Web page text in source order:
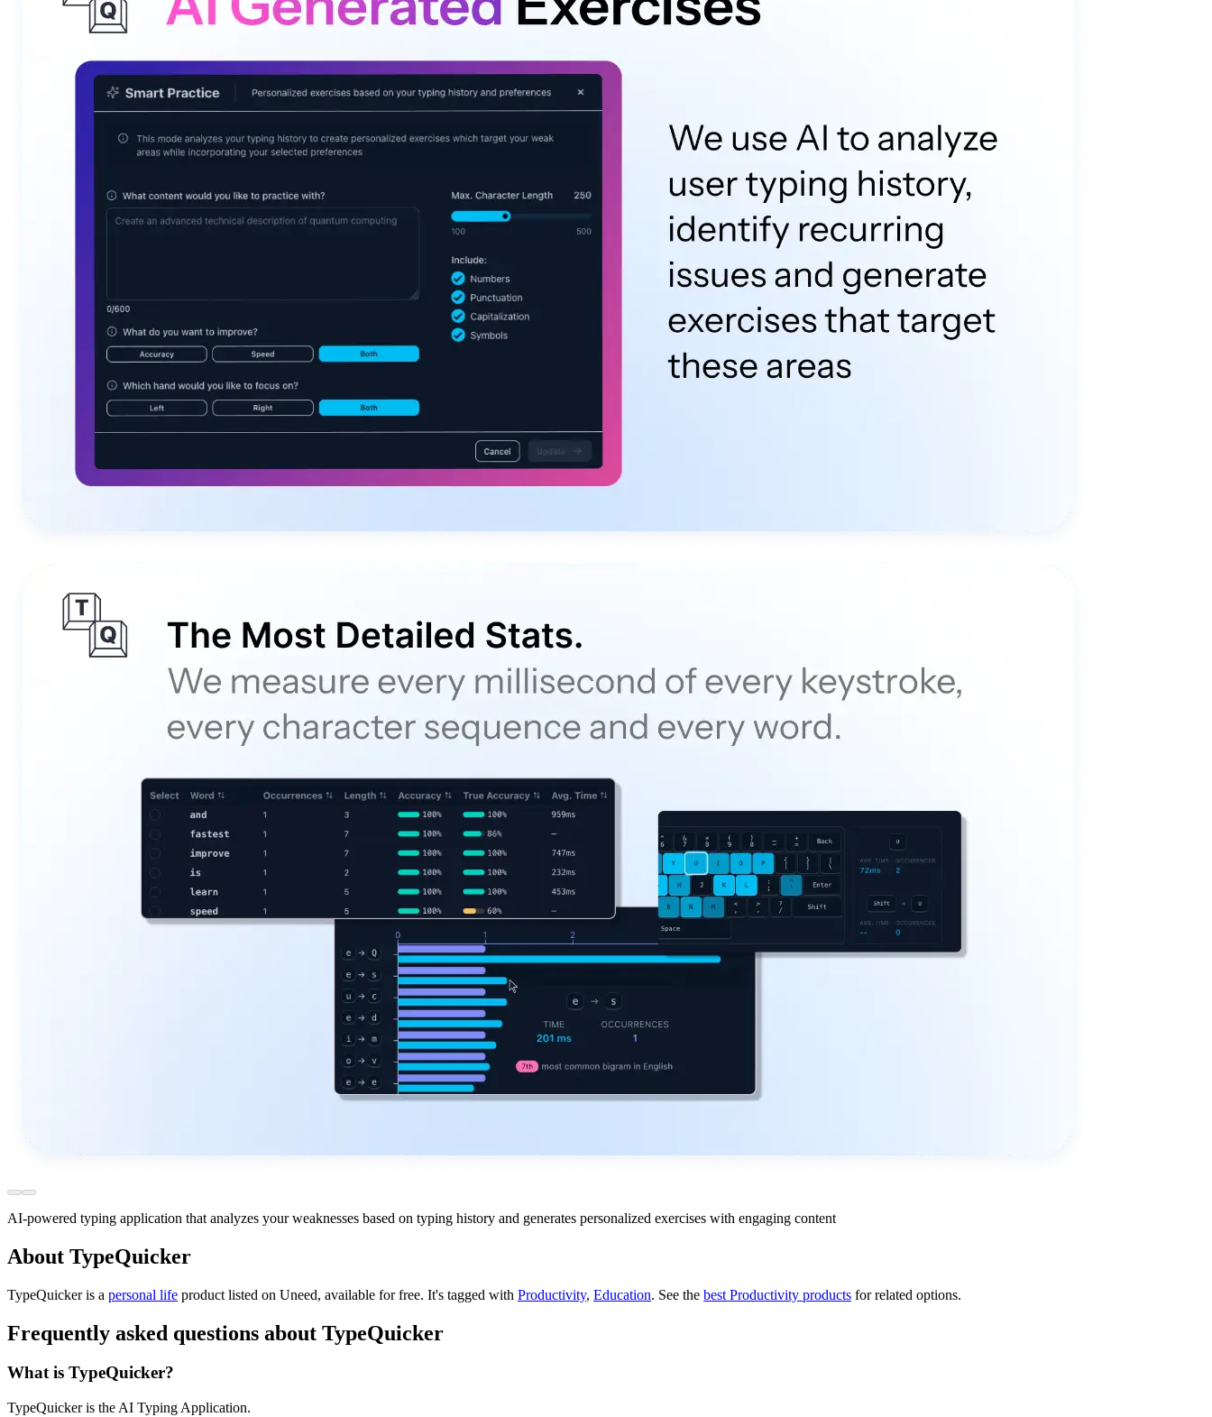
AI-powered typing application that analyzes your weaknesses based on typing history and generates personalized exercises with engaging content
About TypeQuicker
TypeQuicker is a personal life product listed on Uneed, available for free. It's tagged with Productivity, Education. See the best Productivity products for related options.
Frequently asked questions about TypeQuicker
What is TypeQuicker?
TypeQuicker is the AI Typing Application.